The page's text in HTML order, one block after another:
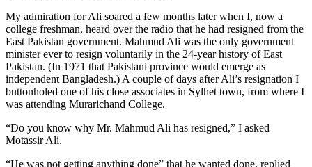
My admiration for Ali soared a few months later when I, now a
college freshman, heard over the radio that he had resigned from the
East Pakistan government. Mahmud Ali was the only government
minister ever to resign voluntarily in the 24-year history of East
Pakistan. (In 1971 that Pakistani province would emerge as
independent Bangladesh.) A couple of days after Ali’s resignation I
buttonholed one of his close associates in Sylhet town, from where I
was attending Murarichand College.
“Do you know why Mr. Mahmud Ali has resigned,” I asked
Motassir Ali.
“He was not getting anything done” that he wanted done, replied